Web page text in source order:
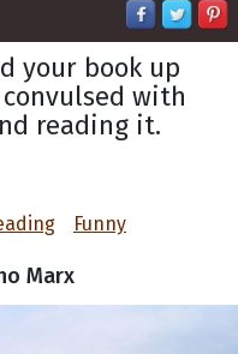
your book up
with
reading it.
Funny
Marx